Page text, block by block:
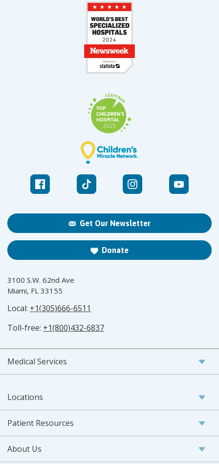
Get Our Newsletter
Donate
3100 S.W. 62nd Ave
Miami, FL 33155
Local: +1(305)666-6511
Toll-free: +1(800)432-6837
Medical Services
Locations
Patient Resources
About Us